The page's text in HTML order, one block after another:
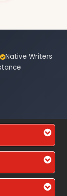
Native Writers